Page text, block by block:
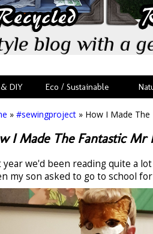
blog with a
DIY Eco / Sustainable
» #sewingproject » How I Made
I Made The Fantastic Mr
year we'd been reading quite a
my son asked to go to school